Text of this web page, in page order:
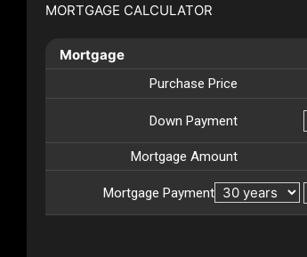
MORTGAGE CALCULATOR
Mortgage
Purchase Price
Down Payment
Mortgage Amount
Mortgage Payment